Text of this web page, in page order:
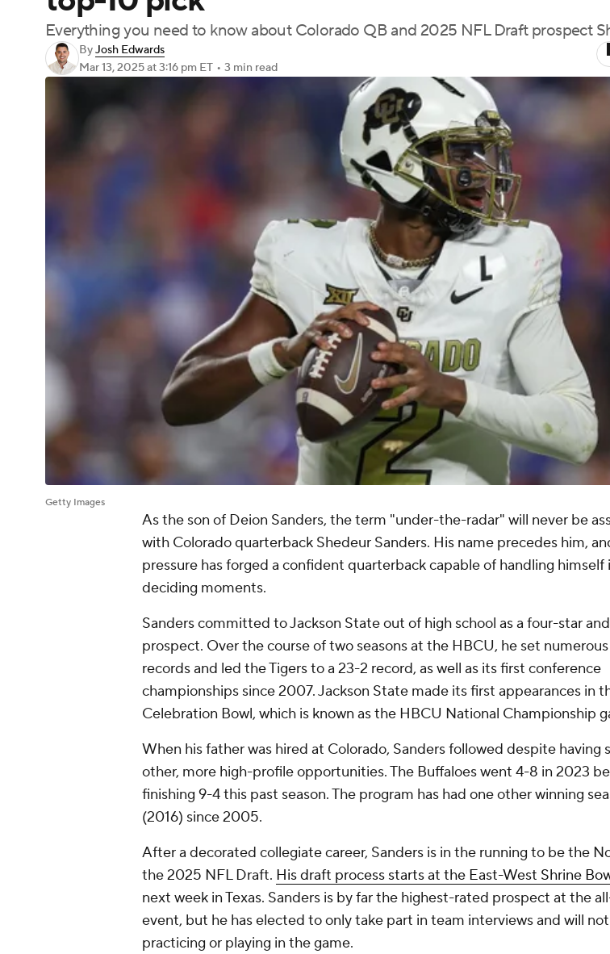
Everything you need to know about Colorado QB and 2025 NFL Draft prospect
ByJosh Edwards
Mar 13, 2025at 3:16 pm ET • 3 min read
Getty Images
As the son of Deion Sanders, the term "under-the-radar" will never be
with Colorado quarterback Shedeur Sanders. His name precedes him,
pressure has forged a confident quarterback capable of handling himself
deciding moments.
Sanders committed to Jackson State out of high school as a four-star
prospect. Over the course of two seasons at the HBCU, he set
records and led the Tigers to a 23-2 record, as well as its first conference
championships since 2007. Jackson State made its first appearances in
Celebration Bowl, which is known as the HBCU National Championship
When his father was hired at Colorado, Sanders followed despite having
other, more high-profile opportunities. The Buffaloes went 4-8 in 2023
finishing 9-4 this past season. The program has had one other winning
(2016) since 2005.
After a decorated collegiate career, Sanders is in the running to be the
the 2025 NFL Draft. His draft process starts at the East-West Shrine
next week in Texas. Sanders is by far the highest-rated prospect at the
event, but he has elected to only take part in team interviews and will
practicing or playing in the game.